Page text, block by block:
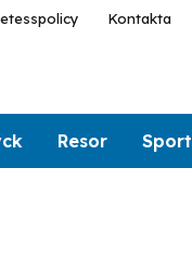
Kontakta
Resor Sport